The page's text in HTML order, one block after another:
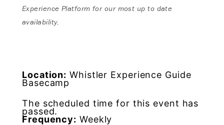
Experience Platform for our most up to date
availability.
Location: Whistler Experience Guide
Basecamp
The scheduled time for this event has
passed.
Frequency: Weekly